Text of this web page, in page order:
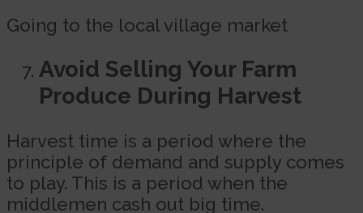
Going to the local village market
Avoid Selling Your Farm
Produce During Harvest
Harvest time is a period where the
principle of demand and supply comes
to play. This is a period when the
middlemen cash out big time.